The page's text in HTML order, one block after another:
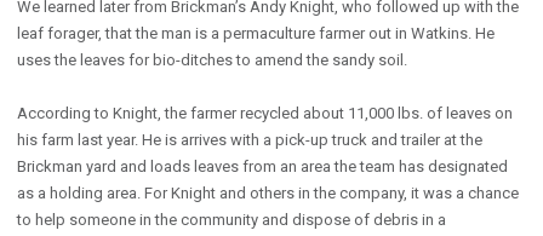
We learned later from Brickman’s Andy Knight, who followed up with the
leaf forager, that the man is a permaculture farmer out in Watkins. He
uses the leaves for bio-ditches to amend the sandy soil.
According to Knight, the farmer recycled about 11,000 lbs. of leaves on
his farm last year. He is arrives with a pick-up truck and trailer at the
Brickman yard and loads leaves from an area the team has designated
as a holding area. For Knight and others in the company, it was a chance
to help someone in the community and dispose of debris in a